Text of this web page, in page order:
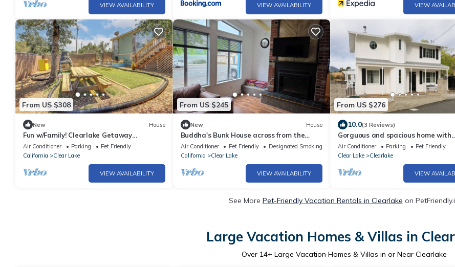
VIEW AVAILABILITY VIEW AVAILABILITY VIEW
From US $308
New House
Fun w/Family! Clearlake Getaway
w/Private Yard
Air Conditioner Parking
Pet Friendly
California
Clear Lake
VIEW AVAILABILITY
From US $245
New House
Buddha's Bunk House across from the
Clearlake Oaks Boat Launch
Air Conditioner Pet Friendly
Designated Smoking Area
California
Clear Lake
VIEW AVAILABILITY
From US $276
10.0(3 Reviews)
Gorguous and spacious home with
panoramic views in Clearlake.
Air Conditioner Parking
Pet Friendly
Clear Lake
Clearlake
VIEW
See More Pet-Friendly Vacation Rentals in Clearlake on
Large Vacation Homes & Villas in
Over 14+ Large Vacation Homes & Villas in or Near Clearlake